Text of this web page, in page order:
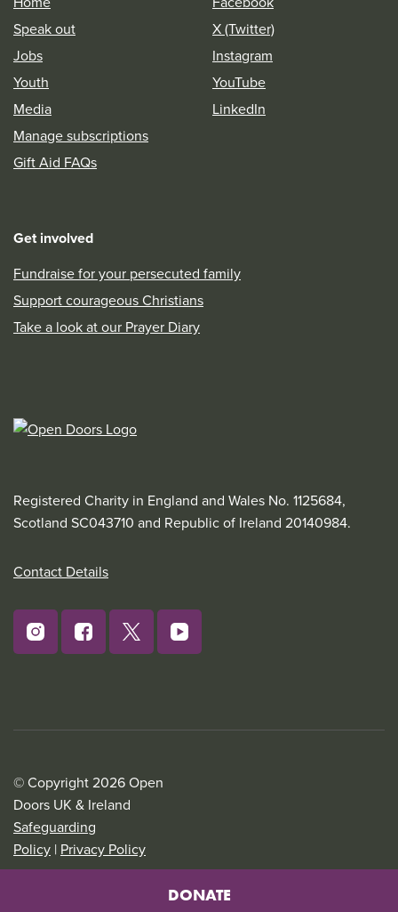
Speak out
Jobs
Youth
Media
Manage subscriptions
Gift Aid FAQs
X (Twitter)
Instagram
YouTube
LinkedIn
Get involved
Fundraise for your persecuted family
Support courageous Christians
Take a look at our Prayer Diary
Registered Charity in England and Wales No. 1125684,
Scotland SC043710 and Republic of Ireland 20140984.
Contact Details
© Copyright 2026 Open
Doors UK & Ireland
Safeguarding
Policy | Privacy Policy
DONATE